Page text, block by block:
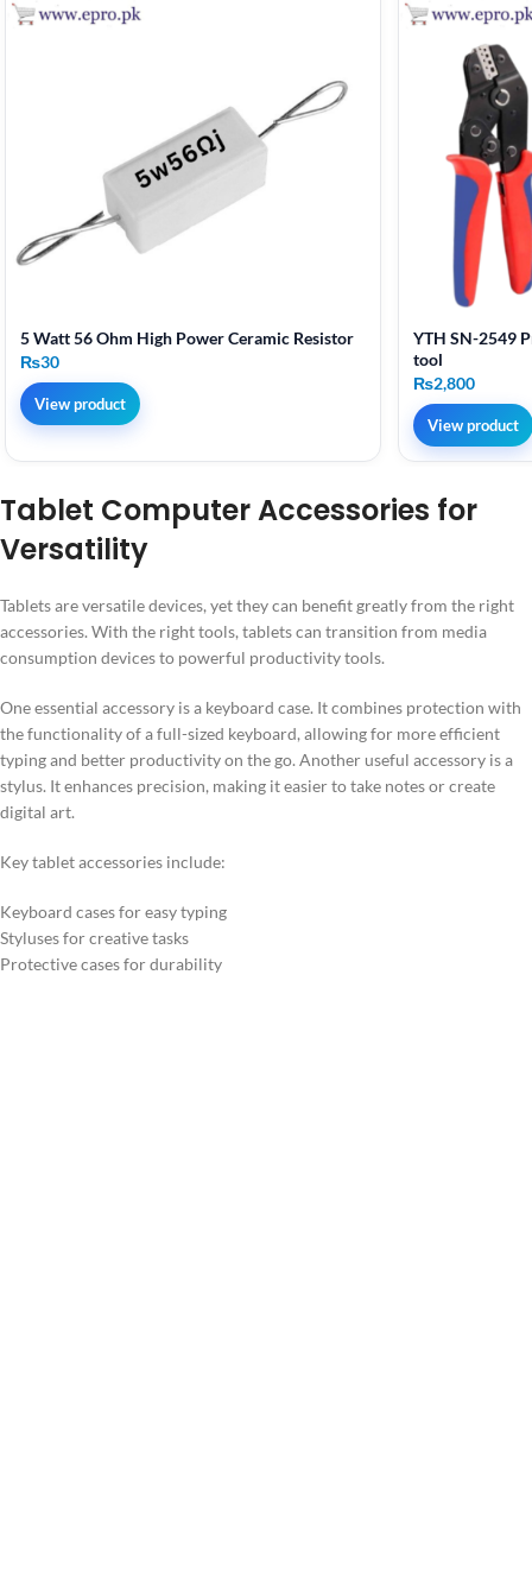
5 Watt 56 Ohm High Power Ceramic Resistor
₨30
View product
YTH SN-2549
tool
₨2,800
View product
Tablet Computer Accessories for
Versatility
Tablets are versatile devices, yet they can benefit greatly from the right
accessories. With the right tools, tablets can transition from media
consumption devices to powerful productivity tools.
One essential accessory is a keyboard case. It combines protection with
the functionality of a full-sized keyboard, allowing for more efficient
typing and better productivity on the go. Another useful accessory is a
stylus. It enhances precision, making it easier to take notes or create
digital art.
Key tablet accessories include:
Keyboard cases for easy typing
Styluses for creative tasks
Protective cases for durability